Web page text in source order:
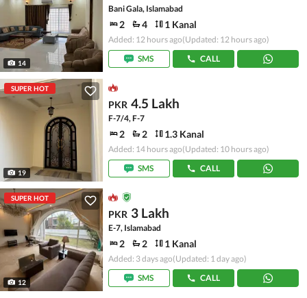
14
Bani Gala, Islamabad
2 4 1 Kanal
Added: 12 hours ago(Updated: 12 hours ago)
SMS
CALL
SUPER HOT
19
PKR 4.5 Lakh
F-7/4, F-7
2 2 1.3 Kanal
Added: 14 hours ago(Updated: 10 hours ago)
SMS
CALL
SUPER HOT
12
PKR 3 Lakh
E-7, Islamabad
2 2 1 Kanal
Added: 3 days ago(Updated: 1 day ago)
SMS
CALL